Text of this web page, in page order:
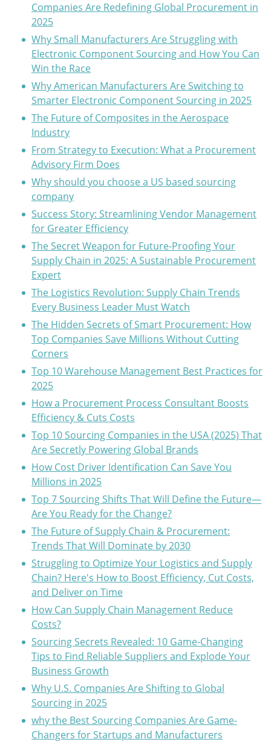
Companies Are Redefining Global Procurement in
2025
Why Small Manufacturers Are Struggling with
Electronic Component Sourcing and How You Can
Win the Race
Why American Manufacturers Are Switching to
Smarter Electronic Component Sourcing in 2025
The Future of Composites in the Aerospace
Industry
From Strategy to Execution: What a Procurement
Advisory Firm Does
Why should you choose a US based sourcing
company
Success Story: Streamlining Vendor Management
for Greater Efficiency
The Secret Weapon for Future-Proofing Your
Supply Chain in 2025: A Sustainable Procurement
Expert
The Logistics Revolution: Supply Chain Trends
Every Business Leader Must Watch
The Hidden Secrets of Smart Procurement: How
Top Companies Save Millions Without Cutting
Corners
Top 10 Warehouse Management Best Practices for
2025
How a Procurement Process Consultant Boosts
Efficiency & Cuts Costs
Top 10 Sourcing Companies in the USA (2025) That
Are Secretly Powering Global Brands
How Cost Driver Identification Can Save You
Millions in 2025
Top 7 Sourcing Shifts That Will Define the Future—
Are You Ready for the Change?
The Future of Supply Chain & Procurement:
Trends That Will Dominate by 2030
Struggling to Optimize Your Logistics and Supply
Chain? Here's How to Boost Efficiency, Cut Costs,
and Deliver on Time
How Can Supply Chain Management Reduce
Costs?
Sourcing Secrets Revealed: 10 Game-Changing
Tips to Find Reliable Suppliers and Explode Your
Business Growth
Why U.S. Companies Are Shifting to Global
Sourcing in 2025
why the Best Sourcing Companies Are Game-
Changers for Startups and Manufacturers